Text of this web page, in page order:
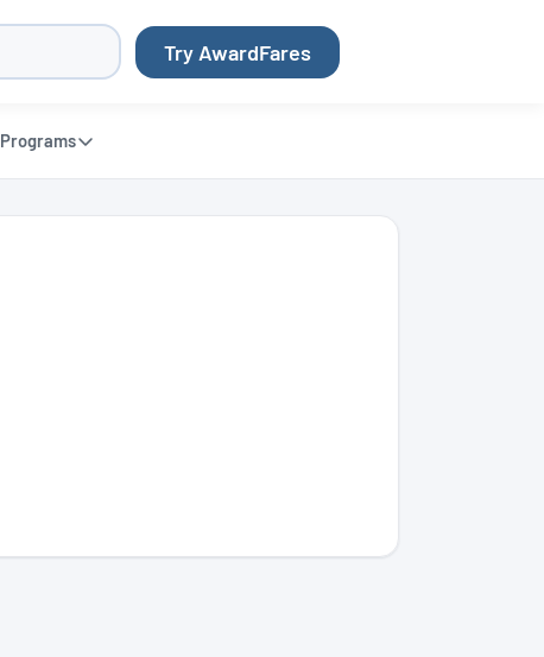
Try AwardFares
Programs